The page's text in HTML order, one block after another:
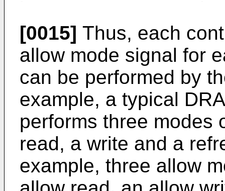
[0015] Thus, each
allow mode signal for
can be performed by
example, a typical
performs three modes
read, a write and a
example, three allow